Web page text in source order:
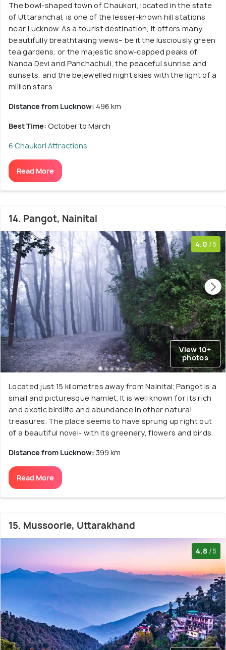
The bowl-shaped town of Chaukori, located in the state
of Uttaranchal, is one of the lesser-known hill stations
near Lucknow. As a tourist destination, it offers many
beautifully breathtaking views– be it the lusciously green
tea gardens, or the majestic snow-capped peaks of
Nanda Devi and Panchachuli, the peaceful sunrise and
sunsets, and the bejewelled night skies with the light of a
million stars.
Distance from Lucknow: 496 km
Best Time: October to March
6 Chaukori Attractions
Read More
14. Pangot, Nainital
4.0 /5
View 10+
photos
Located just 15 kilometres away from Nainital; Pangot is a
small and picturesque hamlet. It is well known for its rich
and exotic birdlife and abundance in other natural
treasures. The place seems to have sprung up right out
of a beautiful novel- with its greenery, flowers and birds.
Distance from Lucknow: 399 km
Read More
15. Mussoorie, Uttarakhand
4.8 /5